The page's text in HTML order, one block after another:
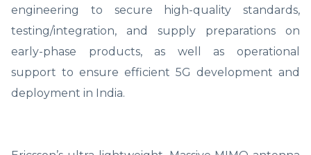
engineering to secure high-quality standards,
testing/integration, and supply preparations on
early-phase products, as well as operational
support to ensure efficient 5G development and
deployment in India.